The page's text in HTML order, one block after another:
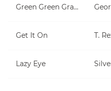
Green Green Grass
Get It On T.
Lazy Eye